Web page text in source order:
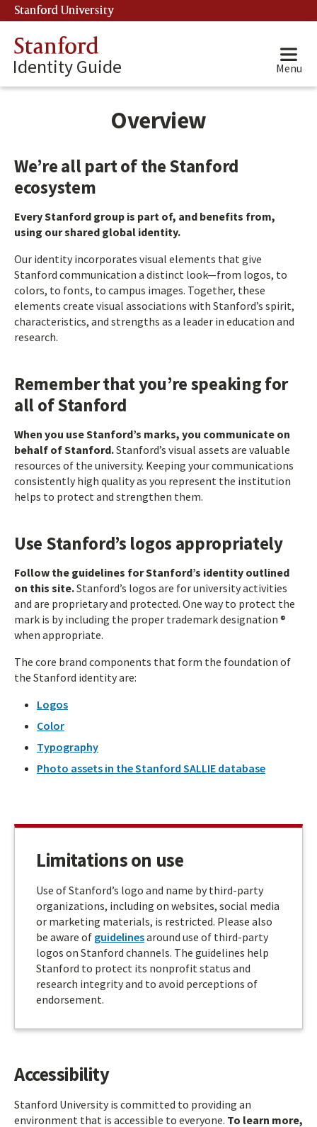
Stanford University
Stanford
Identity Guide Menu
Overview
We’re all part of the Stanford
ecosystem
Every Stanford group is part of, and benefits from,
using our shared global identity.
Our identity incorporates visual elements that give
Stanford communication a distinct look—from logos, to
colors, to fonts, to campus images. Together, these
elements create visual associations with Stanford’s spirit,
characteristics, and strengths as a leader in education and
research.
Remember that you’re speaking for
all of Stanford
When you use Stanford’s marks, you communicate on
behalf of Stanford.Stanford’s visual assets are valuable
resources of the university. Keeping your communications
consistently high quality as you represent the institution
helps to protect and strengthen them.
Use Stanford’s logos appropriately
Follow the guidelines for Stanford’s identity outlined
on this site.Stanford’s logos are for university activities
and are proprietary and protected. One way to protect the
mark is by including the proper trademark designation ®
when appropriate.
The core brand components that form the foundation of
the Stanford identity are:
Logos
Color
Typography
Photo assets in the Stanford SALLIE database
Limitations on use
Use of Stanford’s logo and name by third-party
organizations, including on websites, social media
or marketing materials, is restricted. Please also
be aware of guidelinesaround use of third-party
logos on Stanford channels. The guidelines help
Stanford to protect its nonprofit status and
research integrity and to avoid perceptions of
endorsement.
Accessibility
Stanford University is committed to providing an
environment that is accessible to everyone. To learn more,